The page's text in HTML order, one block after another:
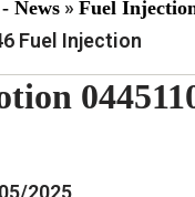
News » Fuel
Fuel Injection
2025